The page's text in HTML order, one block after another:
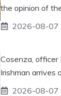
the opinion of
2026-08-07
Cosenza, officer
Irishman arrives
2026-08-07